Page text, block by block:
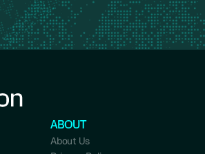
ABOUT
About Us